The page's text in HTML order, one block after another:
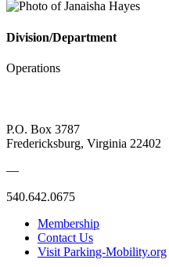
Division/Department
Operations
P.O. Box 3787
Fredericksburg, Virginia 22402
—
540.642.0675
Membership
Contact Us
Visit Parking-Mobility.org